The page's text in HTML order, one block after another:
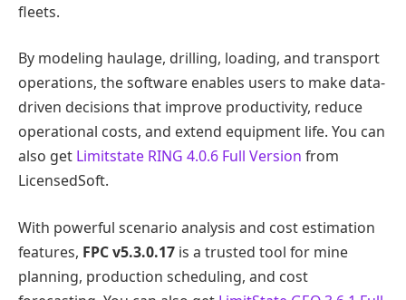
fleets.
By modeling haulage, drilling, loading, and transport
operations, the software enables users to make data-
driven decisions that improve productivity, reduce
operational costs, and extend equipment life. You can
also get Limitstate RING 4.0.6 Full Version from
LicensedSoft.
With powerful scenario analysis and cost estimation
features, FPC v5.3.0.17 is a trusted tool for mine
planning, production scheduling, and cost